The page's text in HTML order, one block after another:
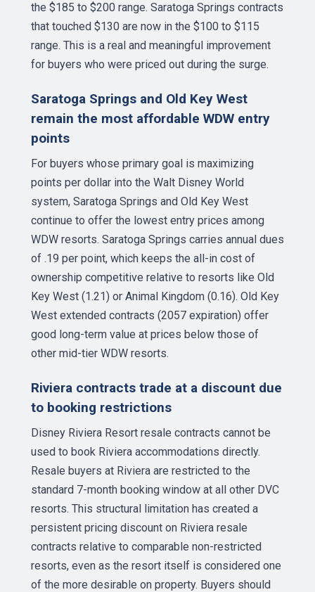
the $185 to $200 range. Saratoga Springs contracts
that touched $130 are now in the $100 to $115
range. This is a real and meaningful improvement
for buyers who were priced out during the surge.
Saratoga Springs and Old Key West
remain the most affordable WDW entry
points
For buyers whose primary goal is maximizing
points per dollar into the Walt Disney World
system, Saratoga Springs and Old Key West
continue to offer the lowest entry prices among
WDW resorts. Saratoga Springs carries annual dues
of .19 per point, which keeps the all-in cost of
ownership competitive relative to resorts like Old
Key West (1.21) or Animal Kingdom (0.16). Old Key
West extended contracts (2057 expiration) offer
good long-term value at prices below those of
other mid-tier WDW resorts.
Riviera contracts trade at a discount due
to booking restrictions
Disney Riviera Resort resale contracts cannot be
used to book Riviera accommodations directly.
Resale buyers at Riviera are restricted to the
standard 7-month booking window at all other DVC
resorts. This structural limitation has created a
persistent pricing discount on Riviera resale
contracts relative to comparable non-restricted
resorts, even as the resort itself is considered one
of the more desirable on property. Buyers should